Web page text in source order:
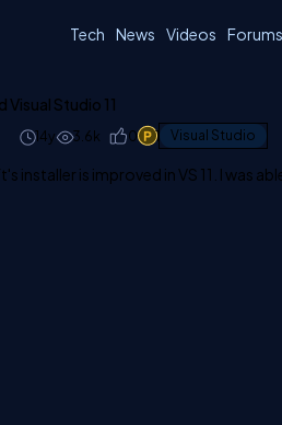
Tech News Videos Forums
Studio 11
14y 3.6k 0 1 Visual Studio
installer is improved in VS 11. I was